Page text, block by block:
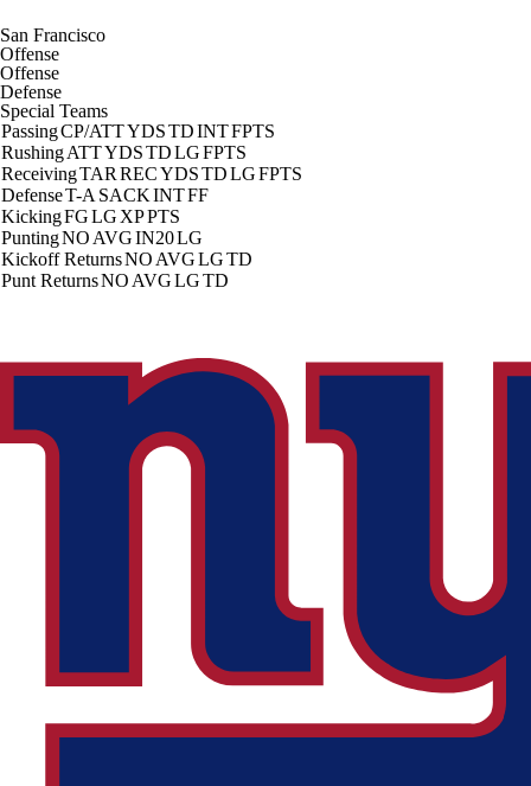
San Francisco
Offense
Offense
Defense
Special Teams
PassingCP/ATTYDSTDINTFPTS
RushingATTYDSTDLGFPTS
ReceivingTAR RECYDSTDLGFPTS
DefenseT-A SACKINTFF
KickingFGLG XPPTS
PuntingNO AVGIN20LG
Kickoff ReturnsNO AVGLGTD
Punt ReturnsNO AVGLGTD